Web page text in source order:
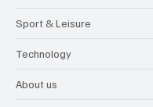
Sport & Leisure
Technology
About us